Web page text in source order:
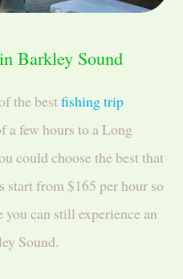
Barkley Sound
the bestfishing trip
few hours to a Long
could choose the best that
start from $165 per hour so
can still experience an
Sound.